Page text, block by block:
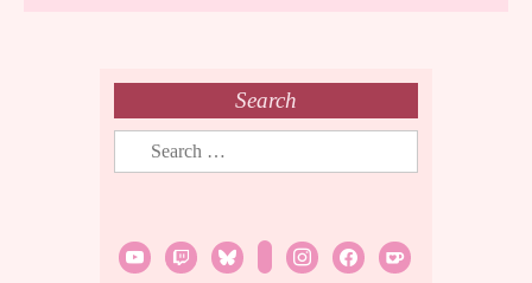
Search
Search
for:
youtubetwitch bluesky instagramfacebook
ko-